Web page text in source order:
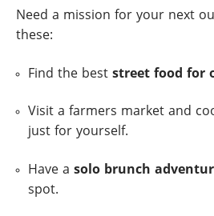
Need a mission for your next
these:
Find the best street food for
Visit a farmers market and
just for yourself.
Have a solo brunch
spot.